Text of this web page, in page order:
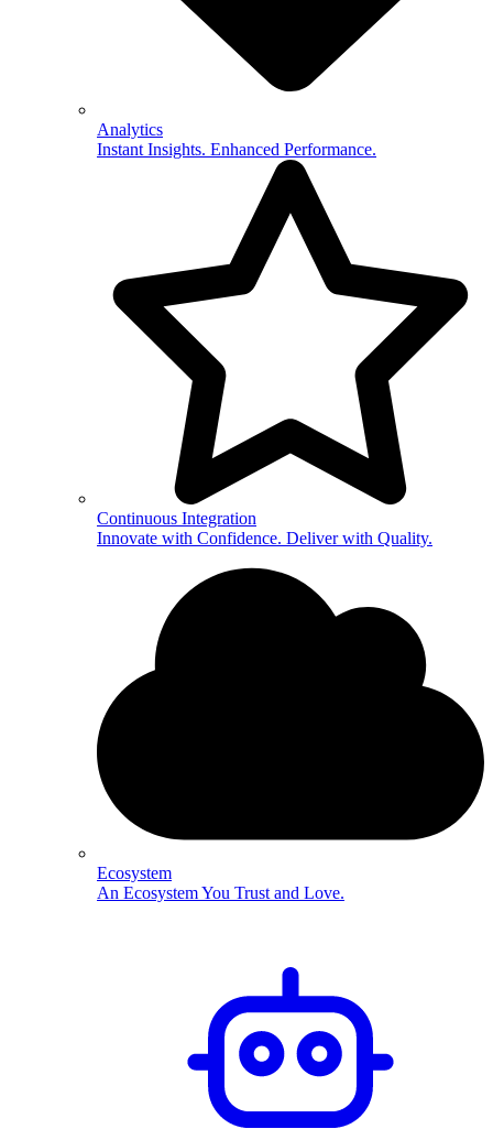
Analytics
Instant Insights. Enhanced Performance.
Continuous Integration
Innovate with Confidence. Deliver with Quality.
Ecosystem
An Ecosystem You Trust and Love.